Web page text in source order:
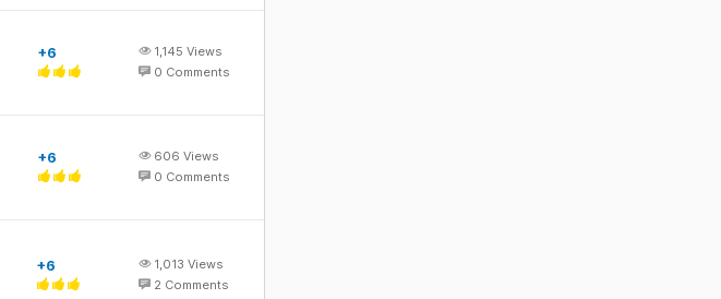
+6 1,145 Views
0 Comments
+6 606 Views
0 Comments
+6 1,013 Views
2 Comments